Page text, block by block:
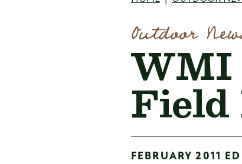
Outdoor
WMI
Field
FEBRUARY 2011